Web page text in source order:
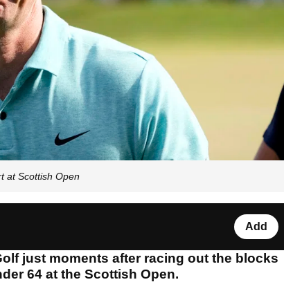
at Scottish Open
Add
just moments after racing out the blocks
64 at the Scottish Open.